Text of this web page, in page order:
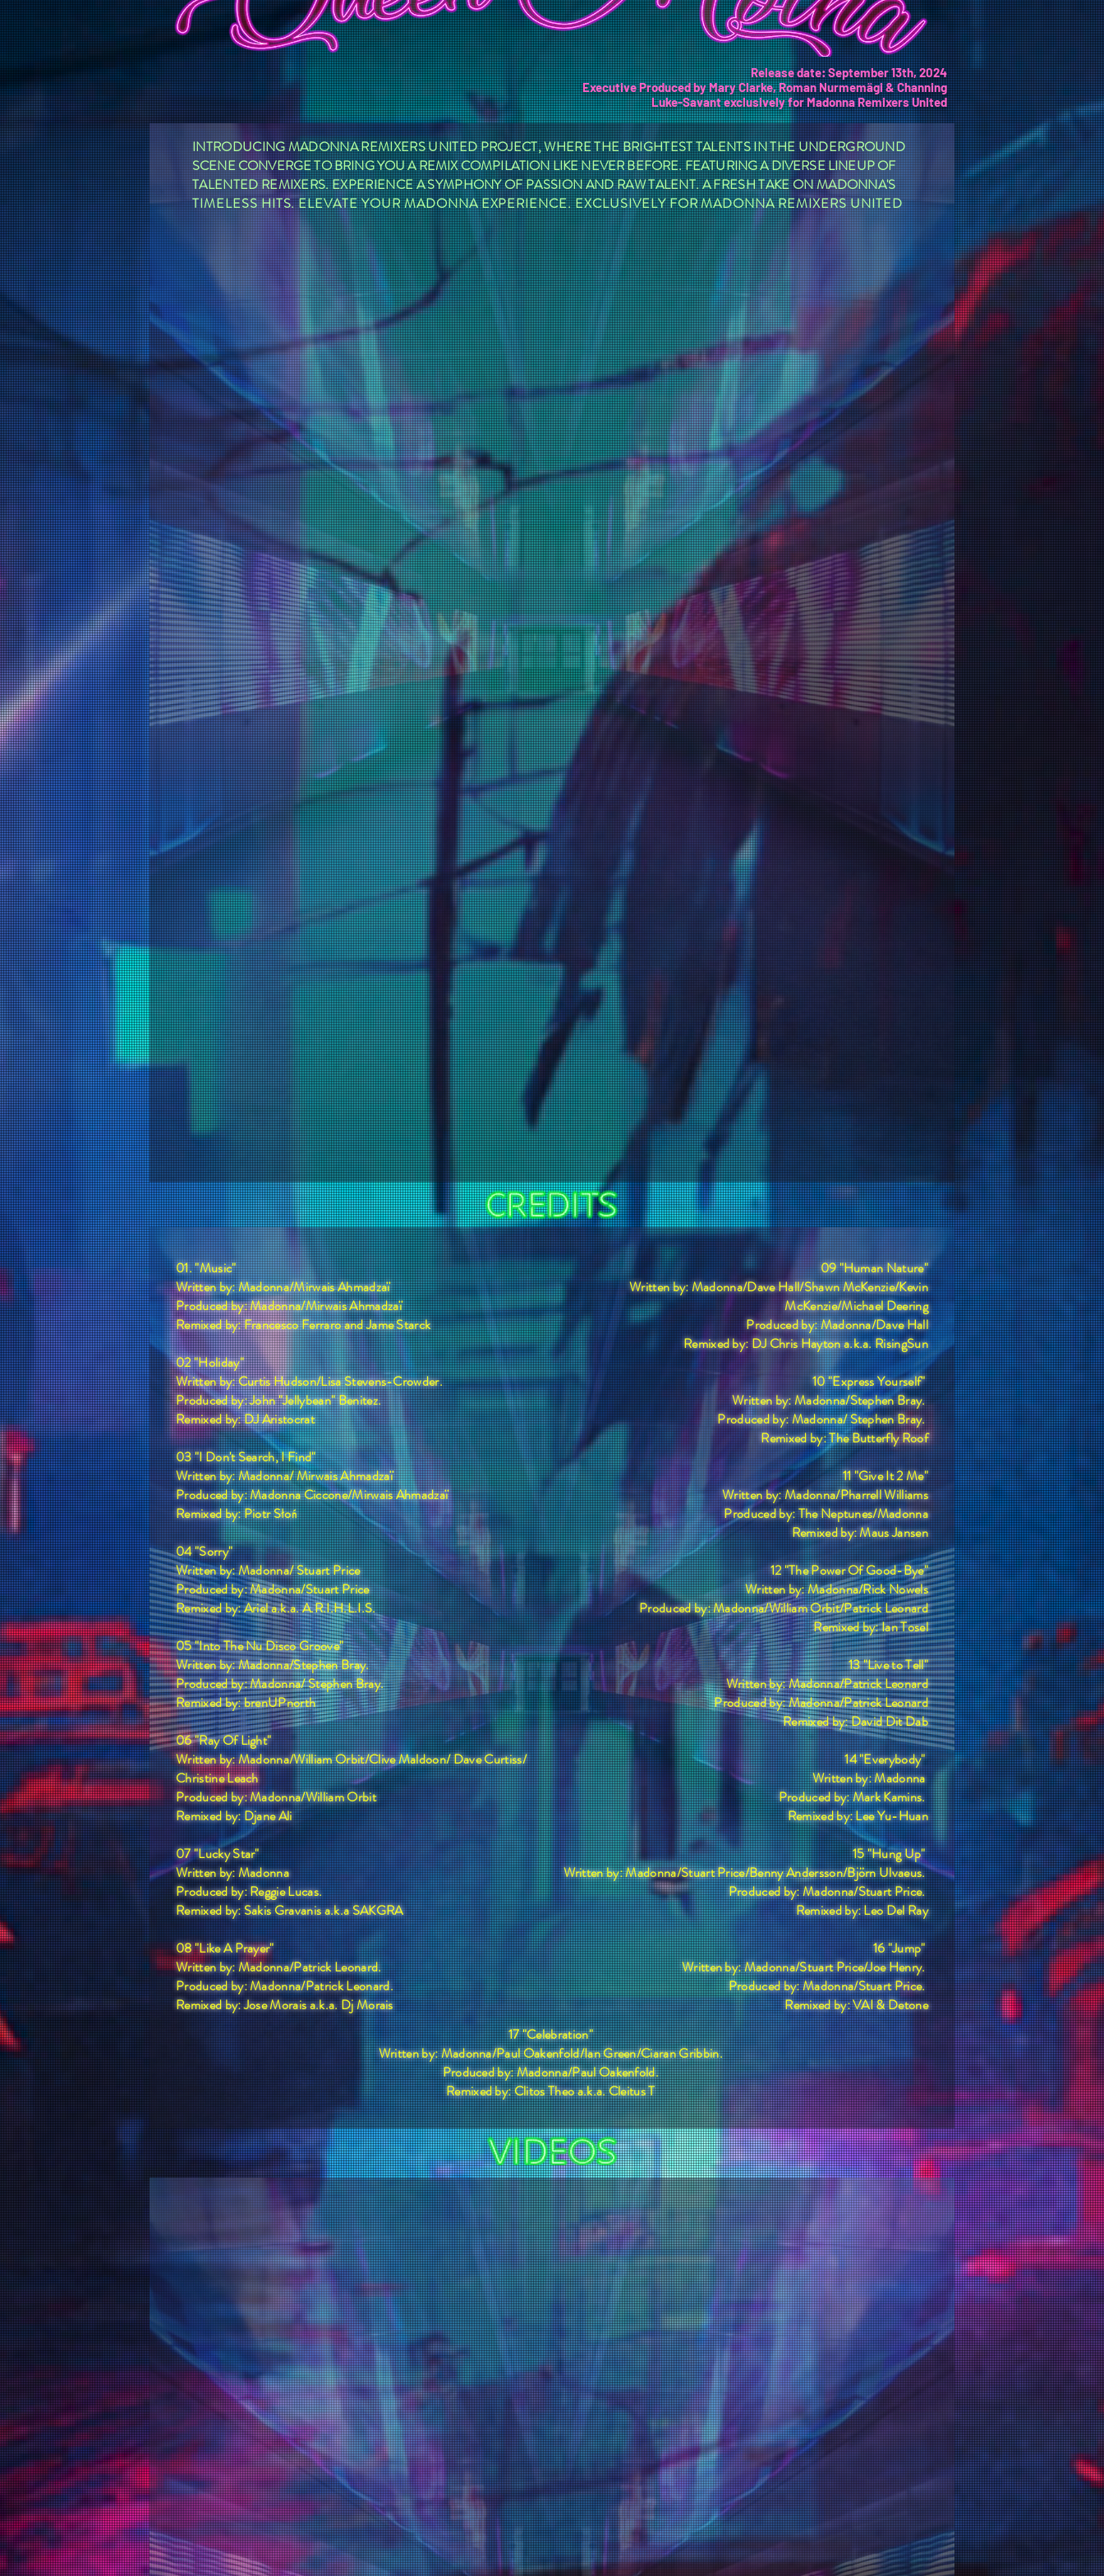
Release date: September 13th, 2024
Executive Produced by Mary Clarke, Roman Nurmemägi & Channing
Luke-Savantexclusively for Madonna Remixers United
INTRODUCING MADONNA REMIXERS UNITED PROJECT, WHERE THE BRIGHTEST TALENTS IN THE UNDERGROUND
SCENE CONVERGE TO BRING YOU A REMIX COMPILATION LIKE NEVER BEFORE. FEATURING A DIVERSE LINEUP OF
TALENTED REMIXERS. EXPERIENCE A SYMPHONY OF PASSION AND RAW TALENT. A FRESH TAKE ON MADONNA'S
TIMELESS HITS. ELEVATE YOUR MADONNA EXPERIENCE. EXCLUSIVELY FOR MADONNA REMIXERS UNITED
01. "Music"
Written by: Madonna/Mirwais Ahmadzaï
Produced by: Madonna/Mirwais Ahmadzaï
Remixed by: Francesco Ferraro and Jame Starck
02 "Holiday"
Written by: Curtis Hudson/Lisa Stevens-Crowder.
Produced by: John "Jellybean" Benitez.
Remixed by: DJ Aristocrat
03 "I Don't Search, I Find"
Written by: Madonna/ Mirwais Ahmadzaï
Produced by: Madonna Ciccone/Mirwais Ahmadzaï
Remixed by: Piotr Słoń
04 "Sorry"
Written by: Madonna/ Stuart Price
Produced by: Madonna/Stuart Price
Remixed by: Ariel a.k.a. A.R.I.H.L.I.S.
05 "Into The Nu Disco Groove"
Written by: Madonna/Stephen Bray.
Produced by: Madonna/ Stephen Bray.
Remixed by: brenUPnorth
06 "Ray Of Light"
Written by: Madonna/William Orbit/Clive Maldoon/ Dave Curtiss/
Christine Leach
Produced by: Madonna/William Orbit
Remixed by: Djane Ali
07 "Lucky Star"
Written by: Madonna
Produced by: Reggie Lucas.
Remixed by: Sakis Gravanis a.k.a SAKGRA
08 "Like A Prayer"
Written by: Madonna/Patrick Leonard.
Produced by: Madonna/Patrick Leonard.
Remixed by: Jose Morais a.k.a. Dj Morais
09 "Human Nature"
Written by: Madonna/Dave Hall/Shawn McKenzie/Kevin
McKenzie/Michael Deering
Produced by: Madonna/Dave Hall
Remixed by: DJ Chris Hayton a.k.a. RisingSun
10 "Express Yourself"
Written by: Madonna/Stephen Bray.
Produced by: Madonna/ Stephen Bray.
Remixed by: The Butterfly Roof
11 "Give It 2 Me"
Written by: Madonna/Pharrell Williams
Produced by: The Neptunes/Madonna
Remixed by: Maus Jansen
12 "The Power Of Good-Bye"
Written by: Madonna/Rick Nowels
Produced by: Madonna/William Orbit/Patrick Leonard
Remixed by: Ian Tosel
13 "Live to Tell"
Written by: Madonna/Patrick Leonard
Produced by: Madonna/Patrick Leonard
Remixed by: David Dit Dab
14 "Everybody"
Written by: Madonna
Produced by: Mark Kamins.
Remixed by: Lee Yu-Huan
15 "Hung Up"
Written by: Madonna/Stuart Price/Benny Andersson/Björn Ulvaeus.
Produced by: Madonna/Stuart Price.
Remixed by: Leo Del Ray
16 "Jump"
Written by: Madonna/Stuart Price/Joe Henry.
Produced by: Madonna/Stuart Price.
Remixed by: VAI & Detone
17 "Celebration"
Written by: Madonna/Paul Oakenfold/Ian Green/Ciaran Gribbin.
Produced by: Madonna/Paul Oakenfold.
Remixed by: Clitos Theo a.k.a. Cleitus T